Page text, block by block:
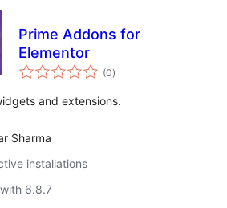
Prime Addons for
Elementor
(0total
ratings
)
and extensions.
Sharma
installations
6.8.7